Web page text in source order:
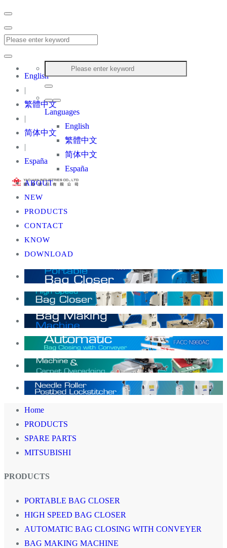
English
|
繁體中文
|
简体中文
|
España
Languages
English
繁體中文
简体中文
España
ABOUT
NEW
PRODUCTS
CONTACT
KNOW
DOWNLOAD
Home
PRODUCTS
SPARE PARTS
MITSUBISHI
PRODUCTS
PORTABLE BAG CLOSER
HIGH SPEED BAG CLOSER
AUTOMATIC BAG CLOSING WITH CONVEYER
BAG MAKING MACHINE